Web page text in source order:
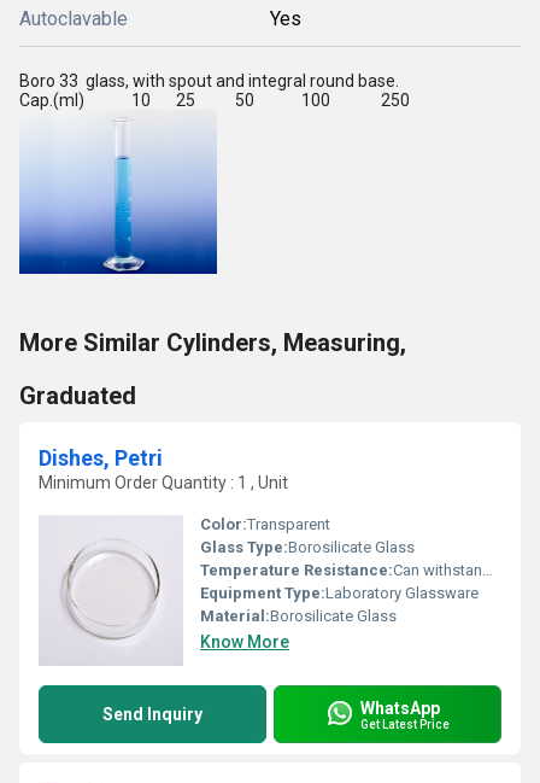
Autoclavable Yes
Boro 33 glass, with spout and integral round base.
Cap.(ml) 10 25 50 100 250
More Similar Cylinders, Measuring,
Graduated
Dishes, Petri
Minimum Order Quantity : 1 , Unit
Color:Transparent
Glass Type:Borosilicate Glass
Temperature Resistance:Can withstand up to 400Â°C
Equipment Type:Laboratory Glassware
Material:Borosilicate Glass
Know More
Send Inquiry WhatsApp
Get Latest Price